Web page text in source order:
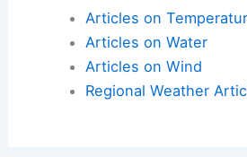
Articles on
Articles on Water
Articles on Wind
Regional Weather